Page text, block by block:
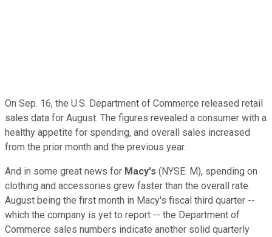
On Sep. 16, the U.S. Department of Commerce released retail
sales data for August. The figures revealed a consumer with a
healthy appetite for spending, and overall sales increased
from the prior month and the previous year.
And in some great news for Macy's (NYSE: M), spending on
clothing and accessories grew faster than the overall rate.
August being the first month in Macy's fiscal third quarter --
which the company is yet to report -- the Department of
Commerce sales numbers indicate another solid quarterly